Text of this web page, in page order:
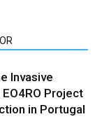
Invasive
Project
in Portugal